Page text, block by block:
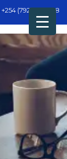
+254 (792) 428 498